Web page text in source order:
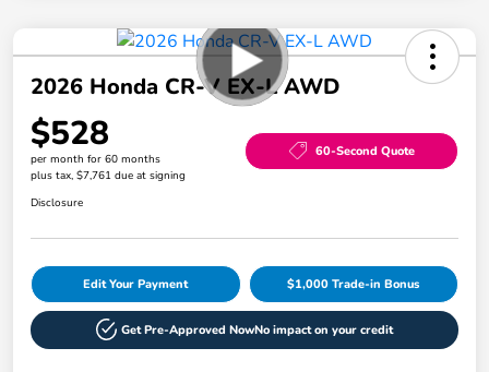
2026 Honda CR-V EX-L AWD
$528
per month for 60 months
plus tax, $7,761 due at signing
60-Second Quote
Disclosure
Edit Your Payment $1,000 Trade-in Bonus
Get Pre-Approved NowNo impact on your credit